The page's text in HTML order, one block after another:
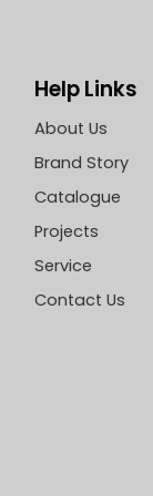
Help Links
About Us
Brand Story
Catalogue
Projects
Service
Contact Us